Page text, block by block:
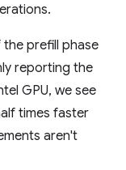
the prefill phase
reporting the
GPU, we see
times faster
aren't